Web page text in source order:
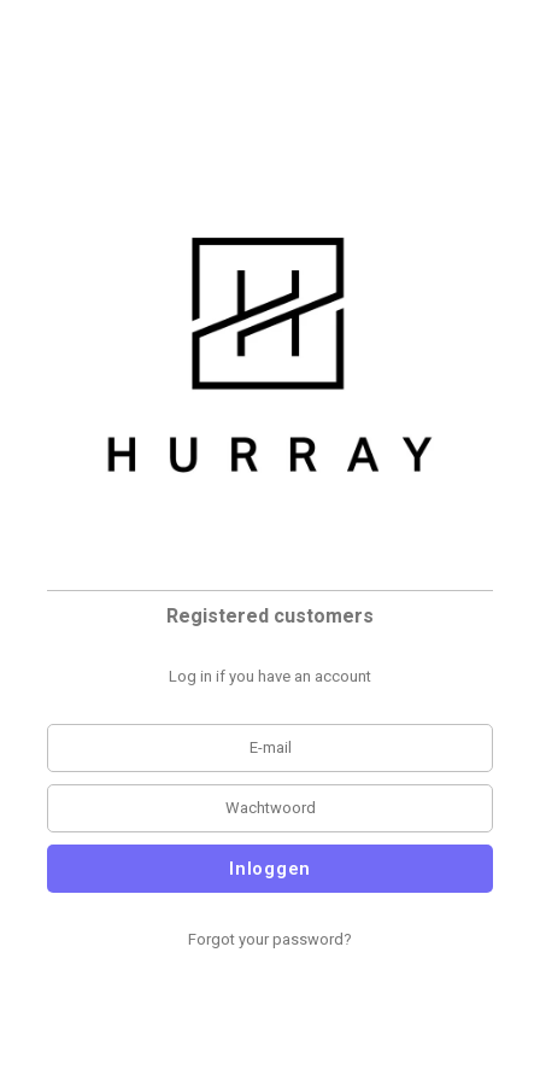
Registered customers
Log in if you have an account
Inloggen
Forgot your password?